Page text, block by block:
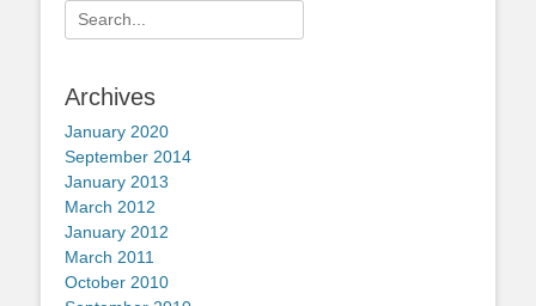
Search
for:
Archives
January 2020
September 2014
January 2013
March 2012
January 2012
March 2011
October 2010